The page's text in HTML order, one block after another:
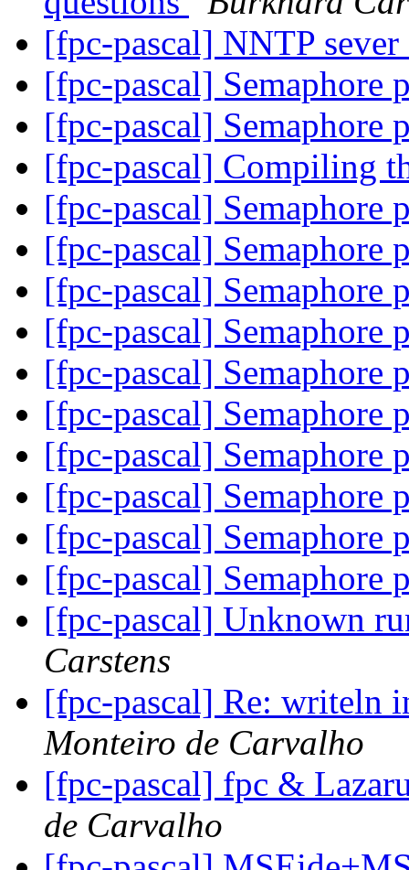
[fpc-pascal] NNTP
[fpc-pascal] Semaphore
[fpc-pascal] Semaphore
[fpc-pascal] Compiling
[fpc-pascal] Semaphore
[fpc-pascal] Semaphore
[fpc-pascal] Semaphore
[fpc-pascal] Semaphore
[fpc-pascal] Semaphore
[fpc-pascal] Semaphore
[fpc-pascal] Semaphore
[fpc-pascal] Semaphore
[fpc-pascal] Semaphore
[fpc-pascal] Semaphore
[fpc-pascal] Unknown
Carstens
[fpc-pascal] Re: writeln
Monteiro de Carvalho
[fpc-pascal] fpc &
de Carvalho